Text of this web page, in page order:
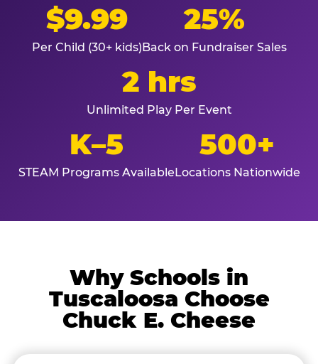
$9.99
Per Child (30+ kids)
25%
Back on Fundraiser Sales
2 hrs
Unlimited Play Per Event
K–5
STEAM Programs Available
500+
Locations Nationwide
Why Schools in
Tuscaloosa Choose
Chuck E. Cheese